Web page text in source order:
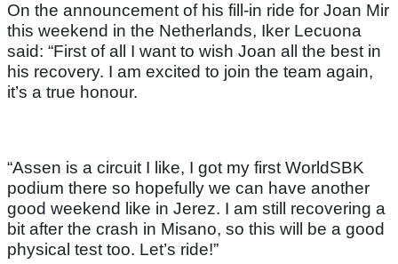
On the announcement of his fill-in ride for Joan Mir
this weekend in the Netherlands, Iker Lecuona
said: “First of all I want to wish Joan all the best in
his recovery. I am excited to join the team again,
it’s a true honour.
“Assen is a circuit I like, I got my first WorldSBK
podium there so hopefully we can have another
good weekend like in Jerez. I am still recovering a
bit after the crash in Misano, so this will be a good
physical test too. Let’s ride!”